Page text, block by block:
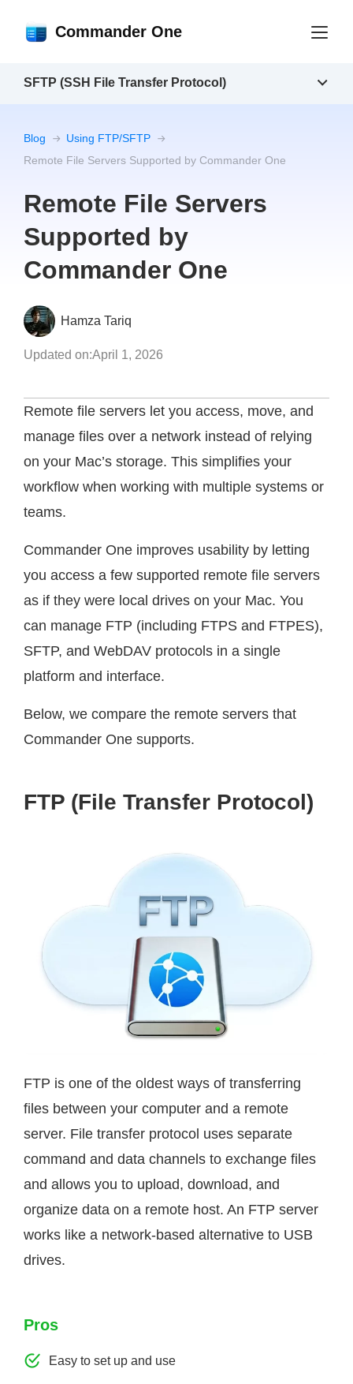
Commander One
Blog
Using FTP/SFTP
Remote File Servers Supported by Commander One
Remote File Servers
Supported by
Commander One
Hamza Tariq
Updated on:April 1, 2026
Remote file servers let you access, move, and
manage files over a network instead of relying
on your Mac’s storage. This simplifies your
workflow when working with multiple systems or
teams.
Commander One improves usability by letting
you access a few supported remote file servers
as if they were local drives on your Mac. You
can manage FTP (including FTPS and FTPES),
SFTP, and WebDAV protocols in a single
platform and interface.
Below, we compare the remote servers that
Commander One supports.
FTP (File Transfer Protocol)
FTP is one of the oldest ways of transferring
files between your computer and a remote
server. File transfer protocol uses separate
command and data channels to exchange files
and allows you to upload, download, and
organize data on a remote host. An FTP server
works like a network-based alternative to USB
drives.
Pros
Easy to set up and use
SFTP (SSH File Transfer Protocol)